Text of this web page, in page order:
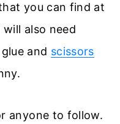
you can find at
also need
and scissors
anyone to follow.